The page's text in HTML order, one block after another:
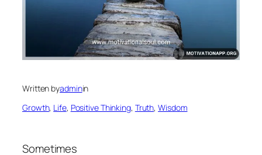
Written byadminin
Growth, Life, Positive Thinking, Truth, Wisdom
Sometimes